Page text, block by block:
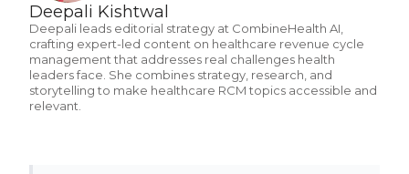
Deepali Kishtwal
Deepali leads editorial strategy at CombineHealth AI,
crafting expert-led content on healthcare revenue cycle
management that addresses real challenges health
leaders face. She combines strategy, research, and
storytelling to make healthcare RCM topics accessible and
relevant.